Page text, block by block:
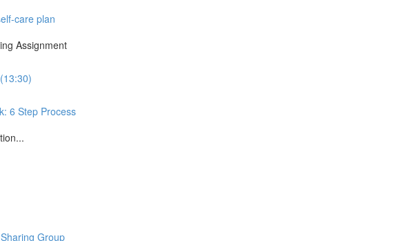
care plan
Assignment
6 Step Process
Group